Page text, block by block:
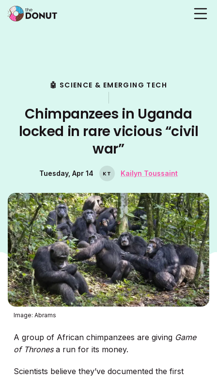
🤖 SCIENCE & EMERGING TECH
Chimpanzees in Uganda
locked in rare vicious “civil
war”
Tuesday, Apr 14 KT Kailyn Toussaint
Image: Abrams
A group of African chimpanzees are giving Game
of Thrones a run for its money.
Scientists believe they’ve documented the first